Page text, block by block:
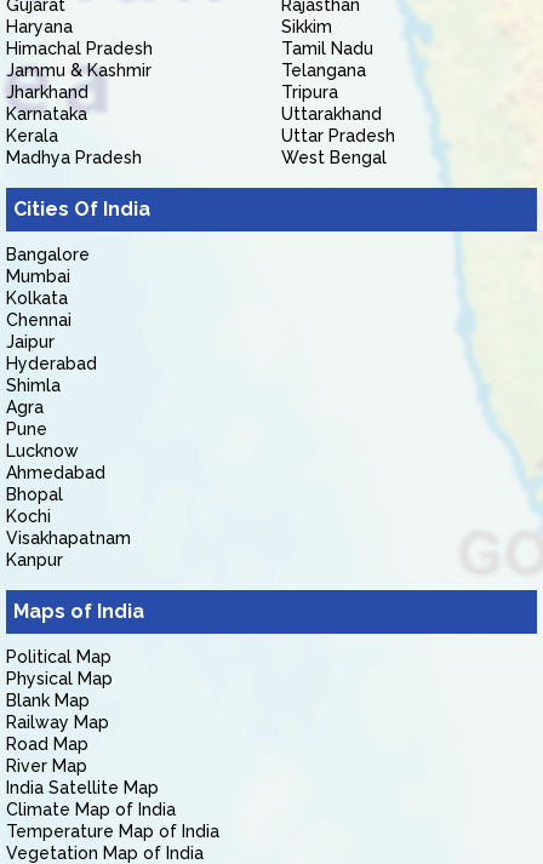
Gujarat
Haryana
Himachal Pradesh
Jammu & Kashmir
Jharkhand
Karnataka
Kerala
Madhya Pradesh
Rajasthan
Sikkim
Tamil Nadu
Telangana
Tripura
Uttarakhand
Uttar Pradesh
West Bengal
Cities Of India
Bangalore
Mumbai
Kolkata
Chennai
Jaipur
Hyderabad
Shimla
Agra
Pune
Lucknow
Ahmedabad
Bhopal
Kochi
Visakhapatnam
Kanpur
Maps of India
Political Map
Physical Map
Blank Map
Railway Map
Road Map
River Map
India Satellite Map
Climate Map of India
Temperature Map of India
Vegetation Map of India